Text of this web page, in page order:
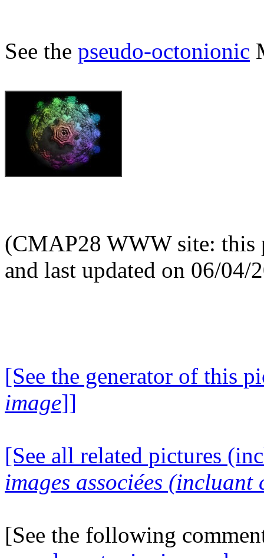
See the pseudo-octonionic
(CMAP28 WWW site: this
and last updated on 06/04/
[See the generator of this
image]]
[See all related pictures
images associées (incluant
[See the following